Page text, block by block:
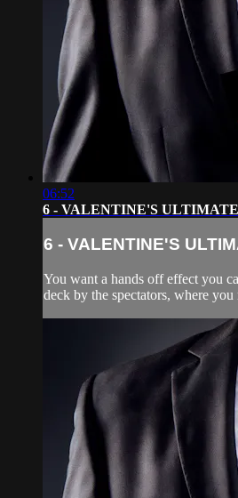
06:52
6 - VALENTINE'S
6 - VALENTINE'S
You want a hands off effect you
deck by the spectators, where